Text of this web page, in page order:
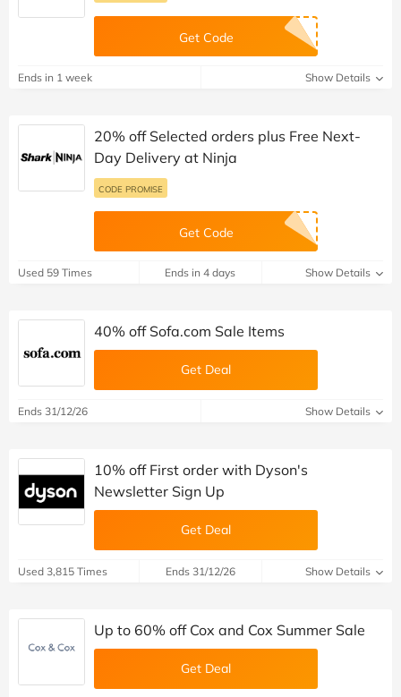
Get Code
Ends in 1 week Show Details
20% off Selected orders plus Free Next-
Day Delivery at Ninja
CODE PROMISE
Get Code
Used 59 Times Ends in 4 days Show Details
40% off Sofa.com Sale Items
Get Deal
Ends 31/12/26 Show Details
10% off First order with Dyson's
Newsletter Sign Up
Get Deal
Used 3,815 Times Ends 31/12/26 Show Details
Up to 60% off Cox and Cox Summer Sale
Get Deal